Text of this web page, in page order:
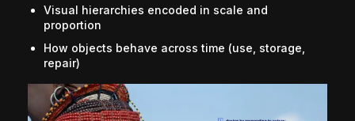
Visual hierarchies encoded in scale and
proportion
How objects behave across time (use, storage,
repair)